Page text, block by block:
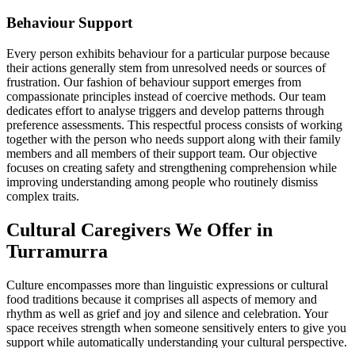
Behaviour Support
Every person exhibits behaviour for a particular purpose because
their actions generally stem from unresolved needs or sources of
frustration. Our fashion of behaviour support emerges from
compassionate principles instead of coercive methods. Our team
dedicates effort to analyse triggers and develop patterns through
preference assessments. This respectful process consists of working
together with the person who needs support along with their family
members and all members of their support team. Our objective
focuses on creating safety and strengthening comprehension while
improving understanding among people who routinely dismiss
complex traits.
Cultural Caregivers We Offer in
Turramurra
Culture encompasses more than linguistic expressions or cultural
food traditions because it comprises all aspects of memory and
rhythm as well as grief and joy and silence and celebration. Your
space receives strength when someone sensitively enters to give you
support while automatically understanding your cultural perspective.